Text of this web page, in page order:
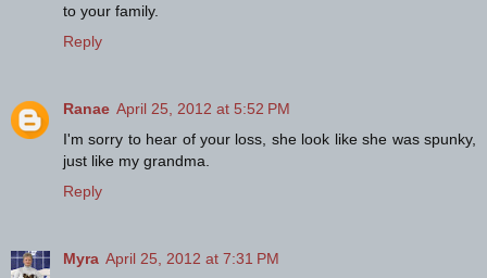
to your family.
Reply
Ranae April 25, 2012 at 5:52 PM
I'm sorry to hear of your loss, she look like she was spunky,
just like my grandma.
Reply
Myra April 25, 2012 at 7:31 PM